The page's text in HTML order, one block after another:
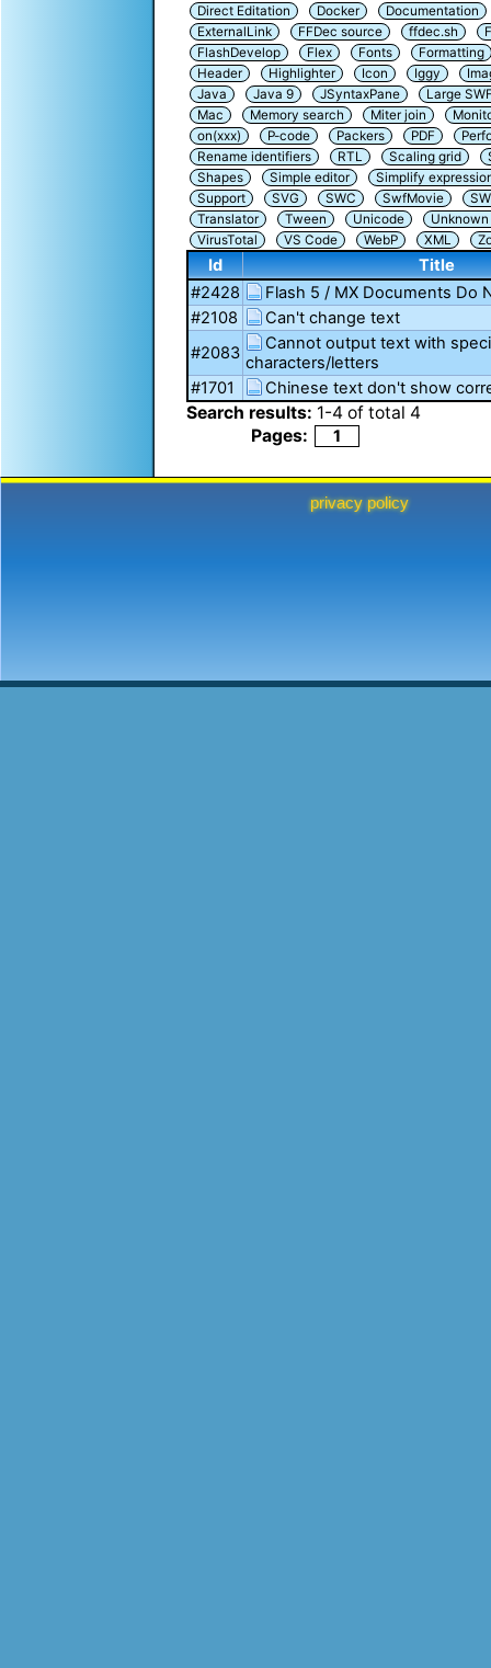
Direct Editation
Docker
Documentation
ExternalLink
FFDec source ffdec.sh
FlashDevelop
Flex Fonts
Formatting
Header
Highlighter Icon Iggy
Java
Java 9 JSyntaxPane
Large
Mac
Memory search Miter join
on(xxx)
P-code Packers PDF
Rename identifiers
RTL Scaling grid
Shapes
Simple editor
Simplify
Support
SVG SWC SwfMovie
Translator
Tween Unicode
VirusTotal
VS Code WebP XML
Id
Title
#2428
Flash 5 / MX Documents Do
#2108
Can't change text
#2083
Cannot output text with
characters/letters
#1701
Chinese text don't show
Search results: 1-4 of total 4
Pages:
1
privacy policy